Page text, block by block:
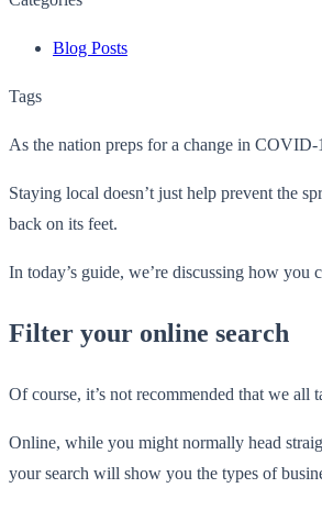
Blog Posts
Tags
As the nation preps for a change in COVID-
Staying local doesn’t just help prevent the
back on its feet.
In today’s guide, we’re discussing how you
Filter your online search
Of course, it’s not recommended that we
Online, while you might normally head
your search will show you the types of